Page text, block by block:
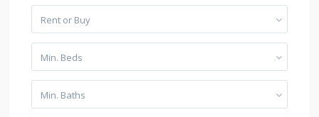
Rent or Buy
Min. Beds
Min. Baths